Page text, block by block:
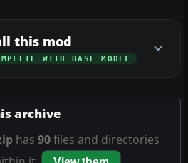
this mod
WITH BASE MODEL
archive
has 90files and directories